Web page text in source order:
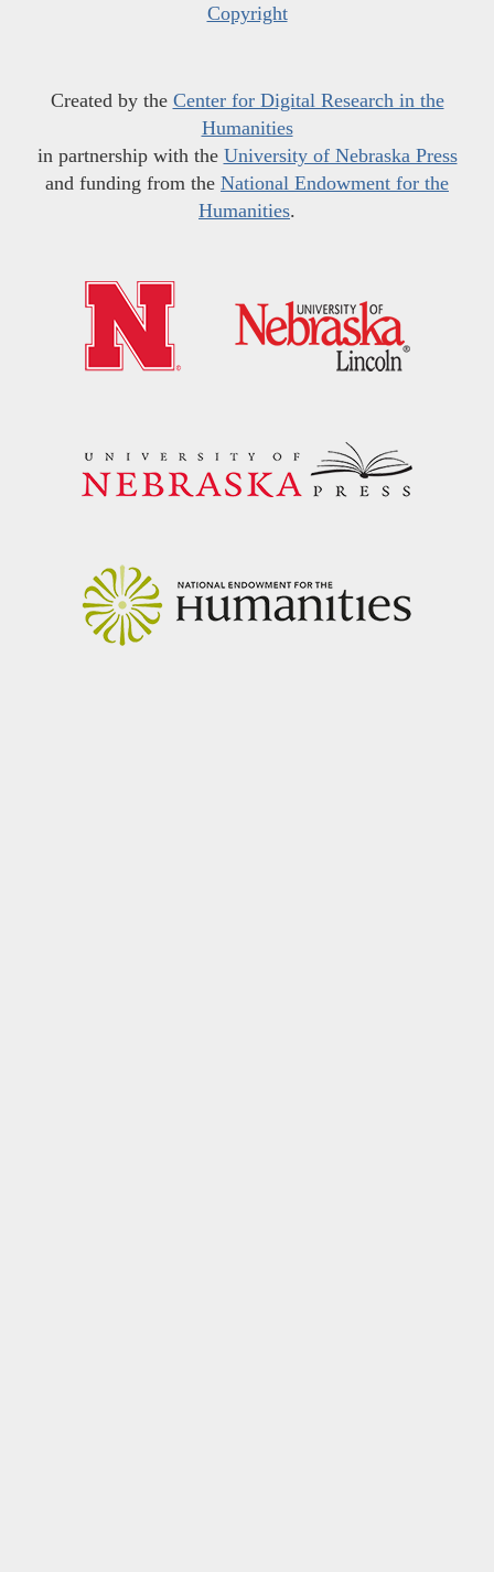
Copyright
Created by the Center for Digital Research in the
Humanities
in partnership with the University of Nebraska Press
and funding from the National Endowment for the
Humanities.